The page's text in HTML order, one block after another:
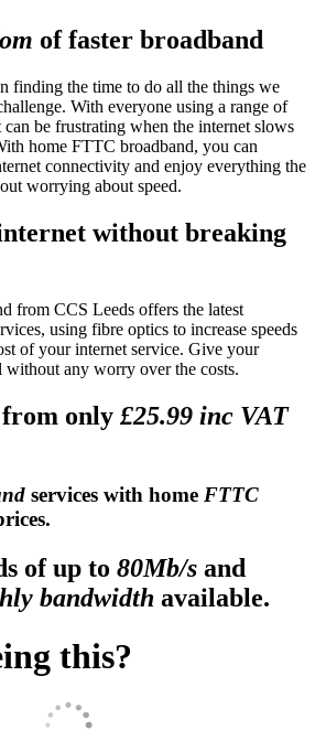
of faster broadband
finding the time to do all the things we
With everyone using a range of
be frustrating when the internet slows
home FTTC broadband, you can
connectivity and enjoy everything the
worrying about speed.
without breaking
from CCS Leeds offers the latest
using fibre optics to increase speeds
of your internet service. Give your
without any worry over the costs.
only £25.99 inc VAT
services with home FTTC
of up to 80Mb/s and
bandwidth available.
this?